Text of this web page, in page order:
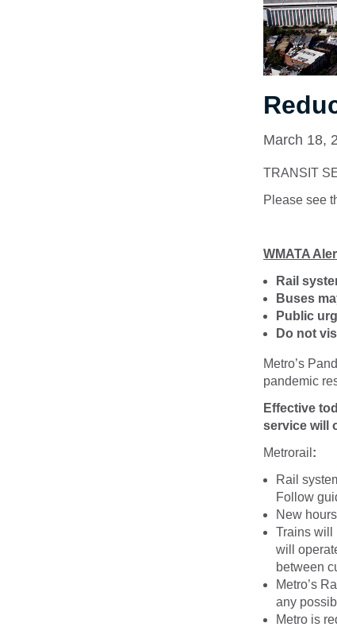
March 18,
TRANSIT
Please see
WMATA
Rail
Buses
Public
Do not
Metro’s
pandemic
Effective
service will
Metrorail :
Rail
Follow
New
Trains will
will
between
Metro’s
any
Metro is